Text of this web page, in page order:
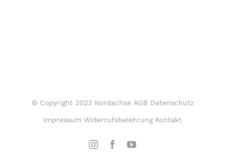
© Copyright 2023 Nordachse AGB Datenschutz
Impressum Widerrufsbelehrung Kontakt
InstagramFacebookYouTube